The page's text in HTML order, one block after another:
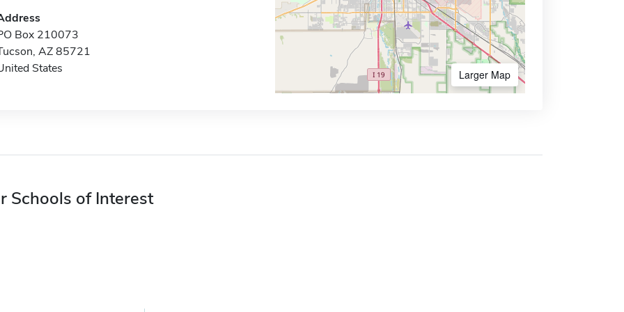
Box 210073
AZ 85721
States
Larger Map
Schools of Interest